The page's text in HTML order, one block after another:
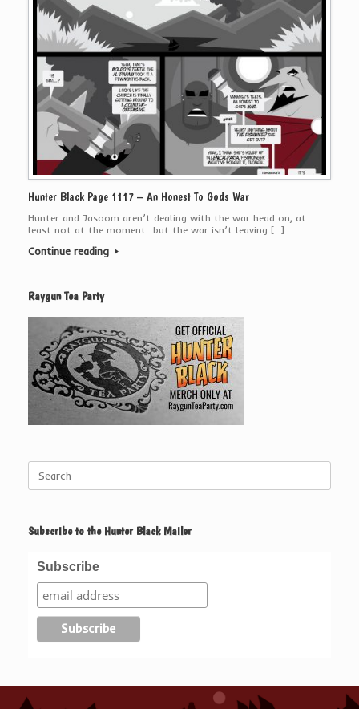
Hunter Black Page 1117 – An Honest To Gods War
Hunter and Jasoom aren’t dealing with the war head on, at
least not at the moment…but the war isn’t leaving […]
Continue reading
Raygun Tea Party
for:
Subscribe to the Hunter Black Mailer
Subscribe